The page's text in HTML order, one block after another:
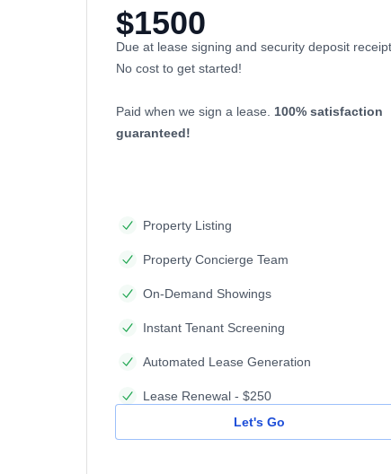
$1500
Due at lease signing and security deposit receipt.
No cost to get started!
Paid when we sign a lease. 100% satisfaction
guaranteed!
Property Listing
Property Concierge Team
On-Demand Showings
Instant Tenant Screening
Automated Lease Generation
Lease Renewal - $250
Let's Go